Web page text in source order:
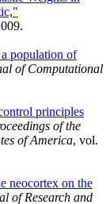
population of
of Computational
principles
of the
of America, vol.
neocortex on the
of Research and